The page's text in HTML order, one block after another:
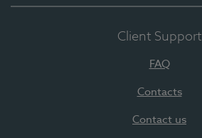
Client Support
FAQ
Contacts
Contact us